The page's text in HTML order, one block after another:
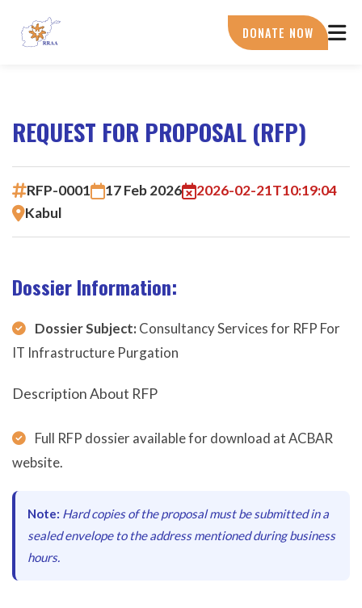
main
DONATE NOW
REQUEST FOR PROPOSAL (RFP)
RFP-0001 17 Feb 2026
2026-02-21T10:19:04
Kabul
Dossier Information:
Dossier Subject: Consultancy Services for RFP For
IT Infrastructure Purgation
Description About RFP
Full RFP dossier available for download at ACBAR
website.
Note: Hard copies of the proposal must be submitted in a
sealed envelope to the address mentioned during business
hours.